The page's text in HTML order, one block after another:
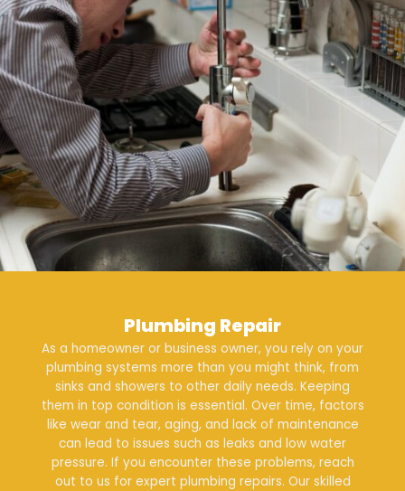
Plumbing Repair
As a homeowner or business owner, you rely on your
plumbing systems more than you might think, from
sinks and showers to other daily needs. Keeping
them in top condition is essential. Over time, factors
like wear and tear, aging, and lack of maintenance
can lead to issues such as leaks and low water
pressure. If you encounter these problems, reach
out to us for expert plumbing repairs. Our skilled